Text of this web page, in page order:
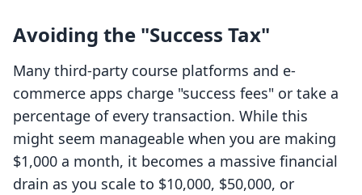
Avoiding the "Success Tax"
Many third-party course platforms and e-
commerce apps charge "success fees" or take a
percentage of every transaction. While this
might seem manageable when you are making
$1,000 a month, it becomes a massive financial
drain as you scale to $10,000, $50,000, or